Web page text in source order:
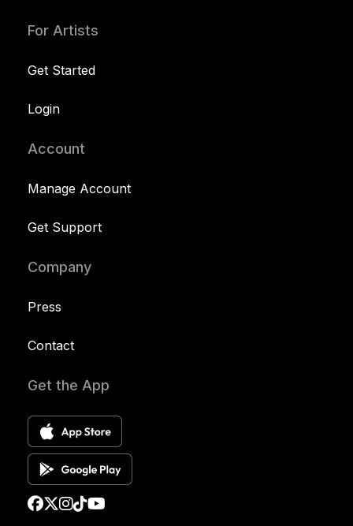
For Artists
Get Started
Login
Account
Manage Account
Get Support
Company
Press
Contact
Get the App